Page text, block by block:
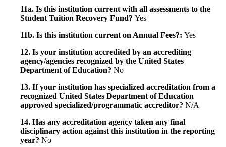
11a. Is this institution current with all assessments to the
Student Tuition Recovery Fund? Yes
11b. Is this institution current on Annual Fees?: Yes
12. Is your institution accredited by an accrediting
agency/agencies recognized by the United States
Department of Education? No
13. If your institution has specialized accreditation from a
recognized United States Department of Education
approved specialized/programmatic accreditor? N/A
14. Has any accreditation agency taken any final
disciplinary action against this institution in the reporting
year? No